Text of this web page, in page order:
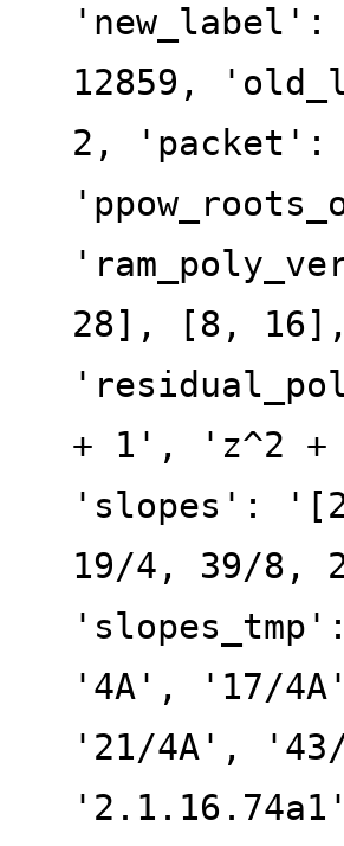
12859,
2, 'packet':
28], [8,
+ 1', 'z^2
'slopes':
19/4, 39/8,
'4A', '17/
'21/4A',